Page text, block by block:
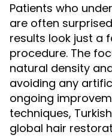
Patients who
are often
results look just a
procedure. The
natural density
avoiding any
ongoing
techniques,
global hair